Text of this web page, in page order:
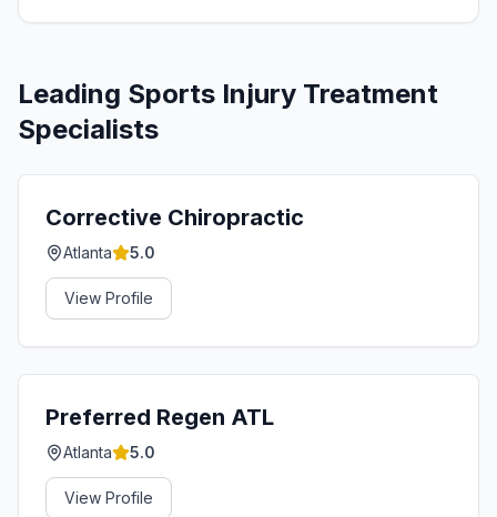
Leading Sports Injury Treatment
Specialists
Corrective Chiropractic
Atlanta 5.0
View Profile
Preferred Regen ATL
Atlanta 5.0
View Profile